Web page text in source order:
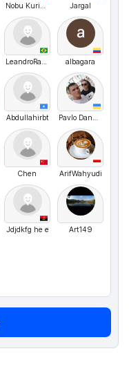
Nobu Kurihara Jargal
LeandroRangel albagara
Abdullahirbt Pavlo Danyleiko
Chen ArifWahyudi
Jdjdkfg he e Art149